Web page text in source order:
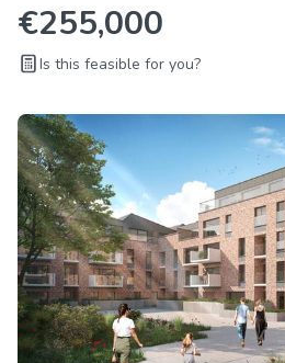
€255,000
Is this feasible for you?